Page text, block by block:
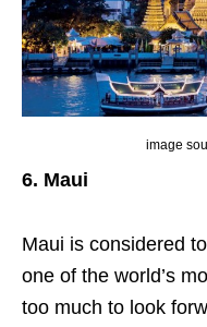
image
6. Maui
Maui is considered
one of the world’s
too much to look